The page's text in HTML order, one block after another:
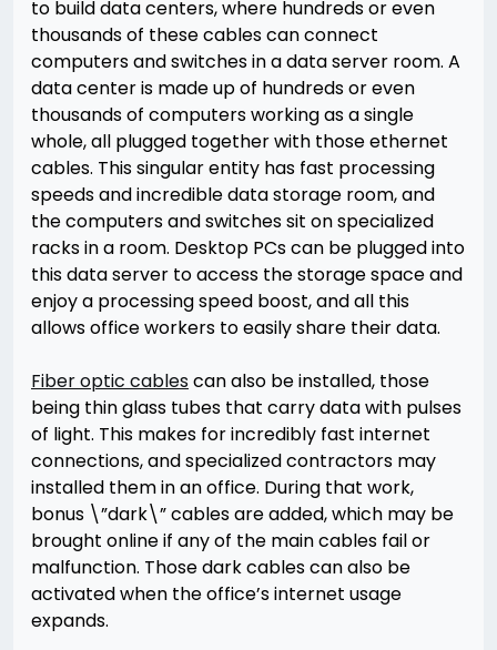
to build data centers, where hundreds or even
thousands of these cables can connect
computers and switches in a data server room. A
data center is made up of hundreds or even
thousands of computers working as a single
whole, all plugged together with those ethernet
cables. This singular entity has fast processing
speeds and incredible data storage room, and
the computers and switches sit on specialized
racks in a room. Desktop PCs can be plugged into
this data server to access the storage space and
enjoy a processing speed boost, and all this
allows office workers to easily share their data.
Fiber optic cablescan also be installed, those
being thin glass tubes that carry data with pulses
of light. This makes for incredibly fast internet
connections, and specialized contractors may
installed them in an office. During that work,
bonus \”dark\” cables are added, which may be
brought online if any of the main cables fail or
malfunction. Those dark cables can also be
activated when the office’s internet usage
expands.